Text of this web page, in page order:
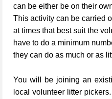
can be either be on their
This activity can be carried
at times that best suit the
have to do a minimum
they can do as much or as
You will be joining an
local volunteer litter